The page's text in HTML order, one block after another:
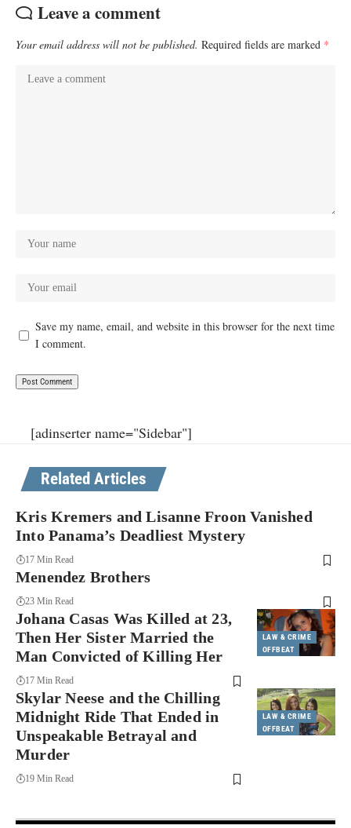
Leave a comment
Your email address will not be published. Required fields are marked *
Save my name, email, and website in this browser for the next time
I comment.
[adinserter name="Sidebar"]
Related Articles
Kris Kremers and Lisanne Froon Vanished
Into Panama’s Deadliest Mystery
17 Min Read
Menendez Brothers
23 Min Read
LAW & CRIME
OFFBEAT
Johana Casas Was Killed at 23,
Then Her Sister Married the
Man Convicted of Killing Her
17 Min Read
LAW & CRIME
OFFBEAT
Skylar Neese and the Chilling
Midnight Ride That Ended in
Unspeakable Betrayal and
Murder
19 Min Read